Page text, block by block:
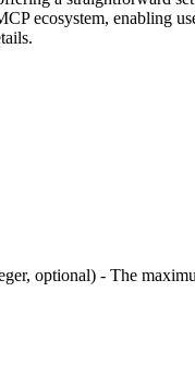
ecosystem, enabling
optional) - The